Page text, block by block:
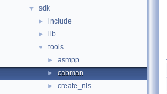
▼ sdk
► include
► lib
▼ tools
► asmpp
► cabman
► create_nls